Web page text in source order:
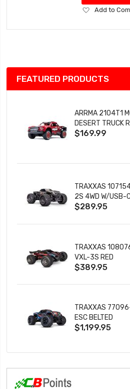
Add
Wish
Add to
FEATURED PRODUCTS
ARRMA 2104T1
DESERT TRUCK
CHARGER
$169.99
TRAXXAS
2S 4WD W/USB-
$289.95
TRAXXAS
VXL-3S RED
$389.95
TRAXXAS
ESC BELTED
$1,199.95